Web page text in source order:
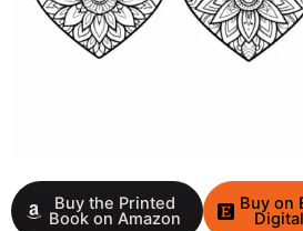
Buy the Printed
Book on Amazon
Buy on